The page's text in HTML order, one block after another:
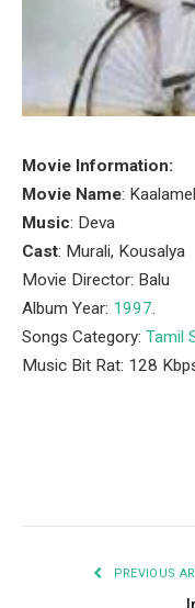
Movie Information:
Movie Name:
Music: Deva
Cast: Murali, Kousalya
Movie Director: Balu
Album Year: 1997.
Songs Category: Tamil
Music Bit Rat: 128
PREVIOUS